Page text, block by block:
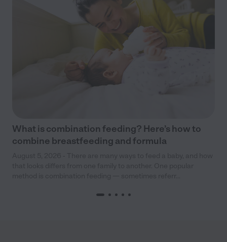
What is combination feeding? Here’s how to
combine breastfeeding and formula